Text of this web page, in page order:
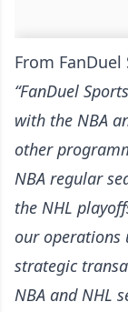
From
“FanDuel
with the NBA
other
NBA regular
the NHL
our operations
strategic
NBA and NHL